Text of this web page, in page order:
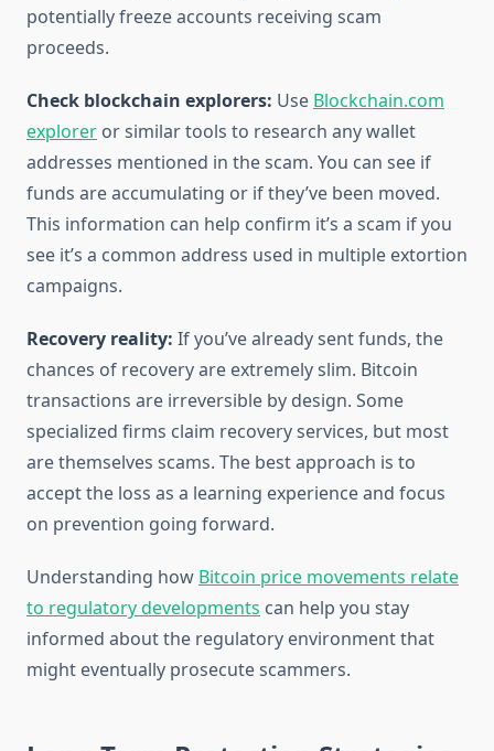
potentially freeze accounts receiving scam
proceeds.
Check blockchain explorers: Use Blockchain.com
explorer or similar tools to research any wallet
addresses mentioned in the scam. You can see if
funds are accumulating or if they’ve been moved.
This information can help confirm it’s a scam if you
see it’s a common address used in multiple extortion
campaigns.
Recovery reality: If you’ve already sent funds, the
chances of recovery are extremely slim. Bitcoin
transactions are irreversible by design. Some
specialized firms claim recovery services, but most
are themselves scams. The best approach is to
accept the loss as a learning experience and focus
on prevention going forward.
Understanding how Bitcoin price movements relate
to regulatory developments can help you stay
informed about the regulatory environment that
might eventually prosecute scammers.